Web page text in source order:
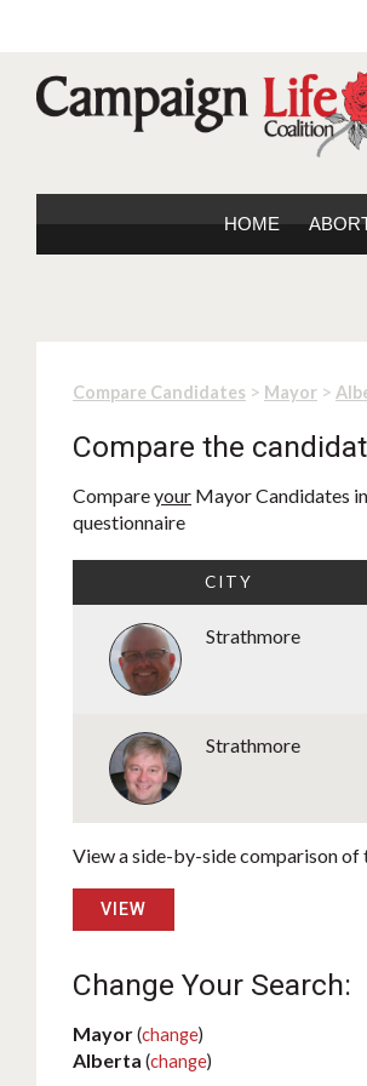
HOME
Compare Candidates > Mayor >
Compare the
Compareyour Mayor Candidates
questionnaire
CITY
Strathmore
Strathmore
View a side-by-side comparison of
VIEW
Change Your Search:
Mayor(change)
Alberta (change)